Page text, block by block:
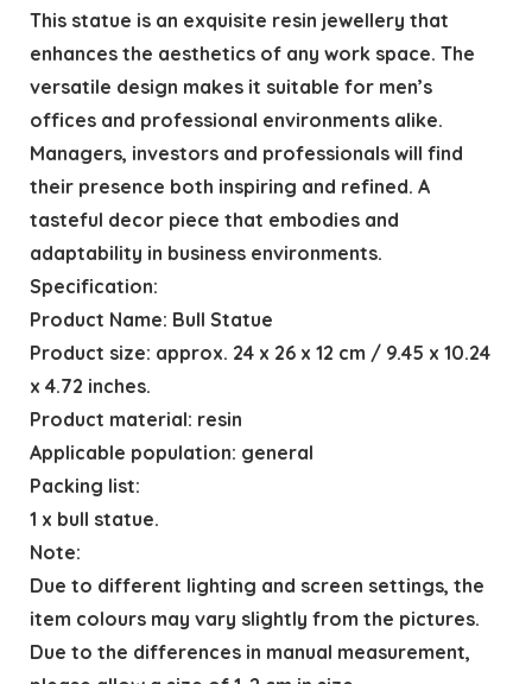
This statue is an exquisite resin jewellery that
enhances the aesthetics of any work space. The
versatile design makes it suitable for men’s
offices and professional environments alike.
Managers, investors and professionals will find
their presence both inspiring and refined. A
tasteful decor piece that embodies and
adaptability in business environments.
Specification:
Product Name: Bull Statue
Product size: approx. 24 x 26 x 12 cm / 9.45 x 10.24
x 4.72 inches.
Product material: resin
Applicable population: general
Packing list:
1 x bull statue.
Note:
Due to different lighting and screen settings, the
item colours may vary slightly from the pictures.
Due to the differences in manual measurement,